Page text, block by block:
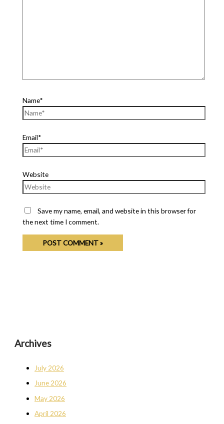
Name*
Email*
Website
Save my name, email, and website in this browser for
the next time I comment.
Archives
July 2026
June 2026
May 2026
April 2026